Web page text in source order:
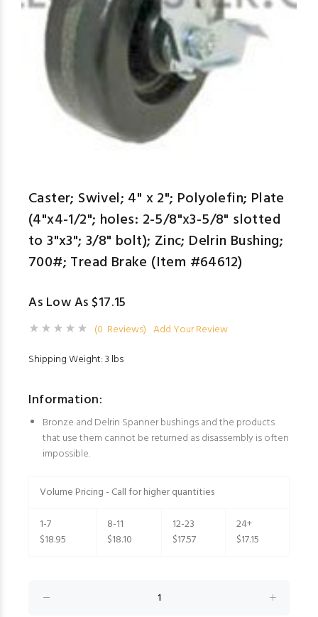
Caster; Swivel; 4" x 2"; Polyolefin; Plate
(4"x4-1/2"; holes: 2-5/8"x3-5/8" slotted
to 3"x3"; 3/8" bolt); Zinc; Delrin Bushing;
700#; Tread Brake (Item #64612)
As Low As $17.15
(0 Reviews) Add Your Review
Shipping Weight: 3 lbs
Information:
Bronze and Delrin Spanner bushings and the products
that use them cannot be returned as disassembly is often
impossible.
Volume Pricing - Call for higher quantities
1-7
$18.95
8-11
$18.10
12-23
$17.57
24+
$17.15